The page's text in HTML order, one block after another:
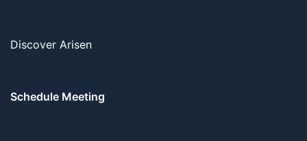
Discover Arisen
Schedule Meeting